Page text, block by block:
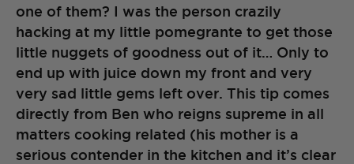
one of them? I was the person crazily
hacking at my little pomegrante to get those
little nuggets of goodness out of it… Only to
end up with juice down my front and very
very sad little gems left over. This tip comes
directly from Ben who reigns supreme in all
matters cooking related (his mother is a
serious contender in the kitchen and it’s clear